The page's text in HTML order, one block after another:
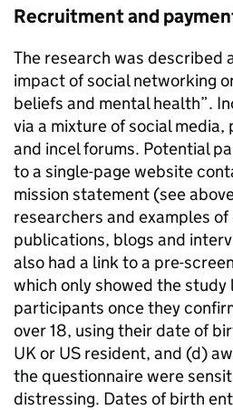
Recruitment and
The research was described
impact of social networking
beliefs and mental health”.
via a mixture of social
and incel forums. Potential
to a single-page website
mission statement (see
researchers and examples
publications, blogs and
also had a link to a pre-
which only showed the study
participants once they
over 18, using their date of
UK or US resident, and (d)
the questionnaire were
distressing. Dates of birth